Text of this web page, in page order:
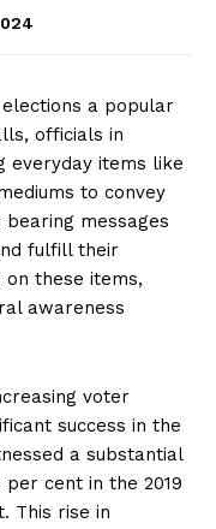
a popular
officials in
everyday items like
to convey
messages
fulfill their
these items,
awareness
voter
success in the
a substantial
cent in the 2019
This rise in